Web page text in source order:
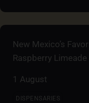
New Mexico’s
Raspberry
1 August
DISPENSARIES